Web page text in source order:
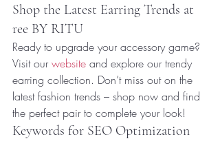
Shop the Latest Earring Trends at
ree BY RITU
Ready to upgrade your accessory game?
Visit our website and explore our trendy
earring collection. Don’t miss out on the
latest fashion trends – shop now and find
the perfect pair to complete your look!
Keywords for SEO Optimization